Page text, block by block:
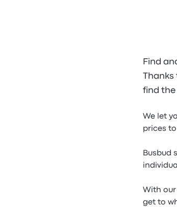
Find
find the
We let
prices
Busbud
With our
get to